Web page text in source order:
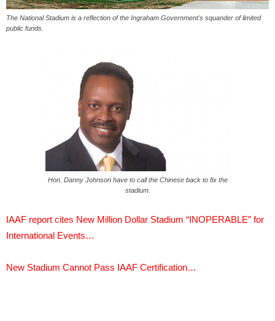
The National Stadium is a reflection of the Ingraham Government's squander of limited
public funds.
Hon. Danny Johnson have to call the Chinese back to fix the
stadium.
IAAF report cites New Million Dollar Stadium “INOPERABLE” for
International Events…
New Stadium Cannot Pass IAAF Certification…